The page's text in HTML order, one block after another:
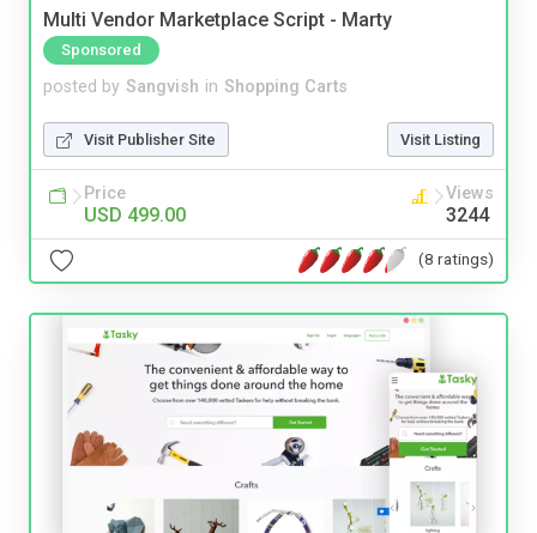
Multi Vendor Marketplace Script - Marty
Sponsored
posted by Sangvish in Shopping Carts
Visit Publisher Site Visit Listing
Price
USD 499.00
Views
3244
(8 ratings)